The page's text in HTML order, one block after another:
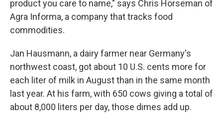
product you care to name," says Chris Horseman of
Agra Informa, a company that tracks food
commodities.
Jan Hausmann, a dairy farmer near Germany's
northwest coast, got about 10 U.S. cents more for
each liter of milk in August than in the same month
last year. At his farm, with 650 cows giving a total of
about 8,000 liters per day, those dimes add up.